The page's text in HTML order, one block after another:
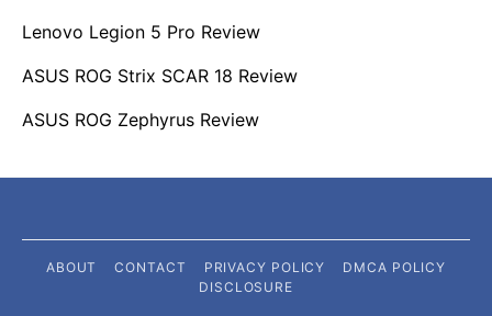
Lenovo Legion 5 Pro Review
ASUS ROG Strix SCAR 18 Review
ASUS ROG Zephyrus Review
ABOUT CONTACT PRIVACY POLICY
DMCA POLICY
DISCLOSURE